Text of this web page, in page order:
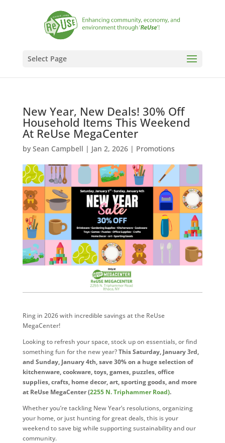
Select Page
New Year, New Deals! 30% Off
Household Items This Weekend
At ReUse MegaCenter
by Sean Campbell | Jan 2, 2026| Promotions
Ring in 2026 with incredible savings at the ReUse
MegaCenter!
Looking to refresh your space, stock up on essentials, or find
something fun for the new year?This Saturday, January 3rd,
and Sunday, January 4th, save 30% on a huge selection of
kitchenware, cookware, toys, games, puzzles, office
supplies, crafts, home decor, art, sporting goods, and more
at ReUse MegaCenter (2255 N. Triphammer Road).
Whether you’re tackling New Year’s resolutions, organizing
your home, or just hunting for great deals, this is your
weekend to save big while supporting sustainability and our
community.